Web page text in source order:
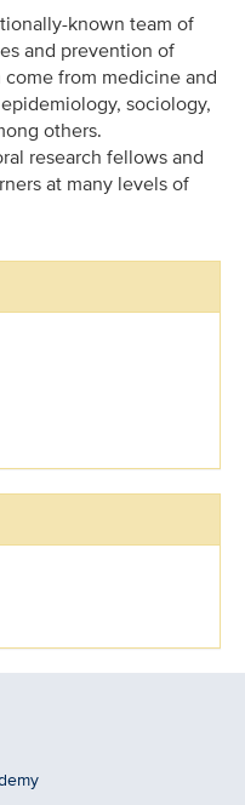
known team of
and prevention of
from medicine and
sociology,
others.
research fellows and
at many levels of